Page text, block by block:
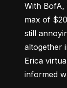
With BofA,
max of
still
altogether
Erica
informed